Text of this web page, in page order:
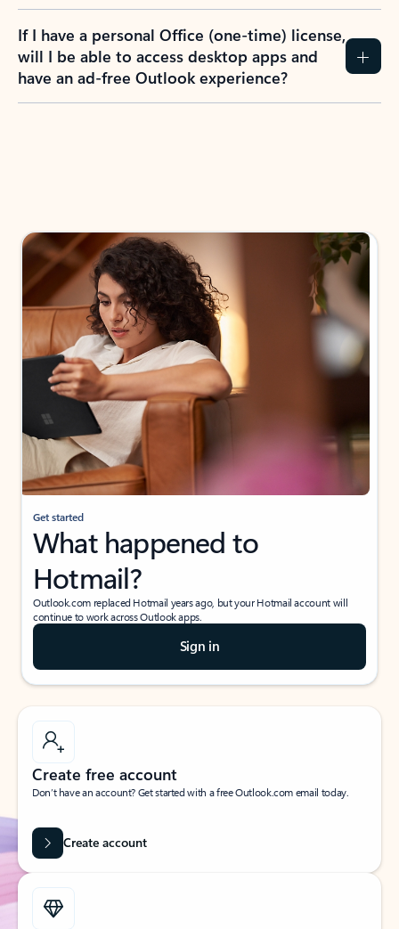
If I have a personal Office (one-time) license,
will I be able to access desktop apps and
have an ad-free Outlook experience?
Get started
What happened to
Hotmail?
Outlook.com replaced Hotmail years ago, but your Hotmail account will
continue to work across Outlook apps.
Sign in
Create free account
Don’t have an account? Get started with a free Outlook.com email today.
Create account